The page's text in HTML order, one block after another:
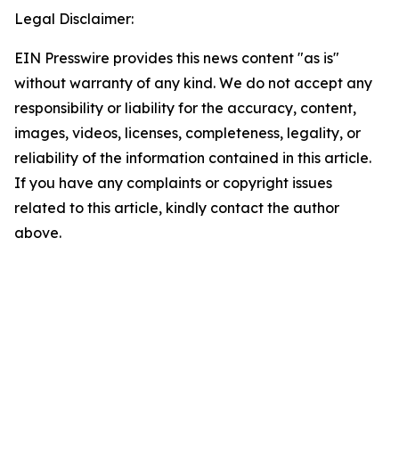
Legal Disclaimer:
EIN Presswire provides this news content "as is"
without warranty of any kind. We do not accept any
responsibility or liability for the accuracy, content,
images, videos, licenses, completeness, legality, or
reliability of the information contained in this article.
If you have any complaints or copyright issues
related to this article, kindly contact the author
above.